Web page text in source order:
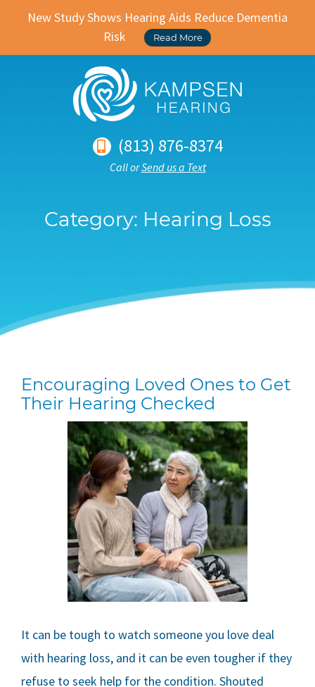
New Study Shows Hearing Aids Reduce Dementia
Risk
Read More
(813) 876-8374
Call orSend us a Text
Category: Hearing Loss
Encouraging Loved Ones to Get
Their Hearing Checked
It can be tough to watch someone you love deal
with hearing loss, and it can be even tougher if they
refuse to seek help for the condition. Shouted